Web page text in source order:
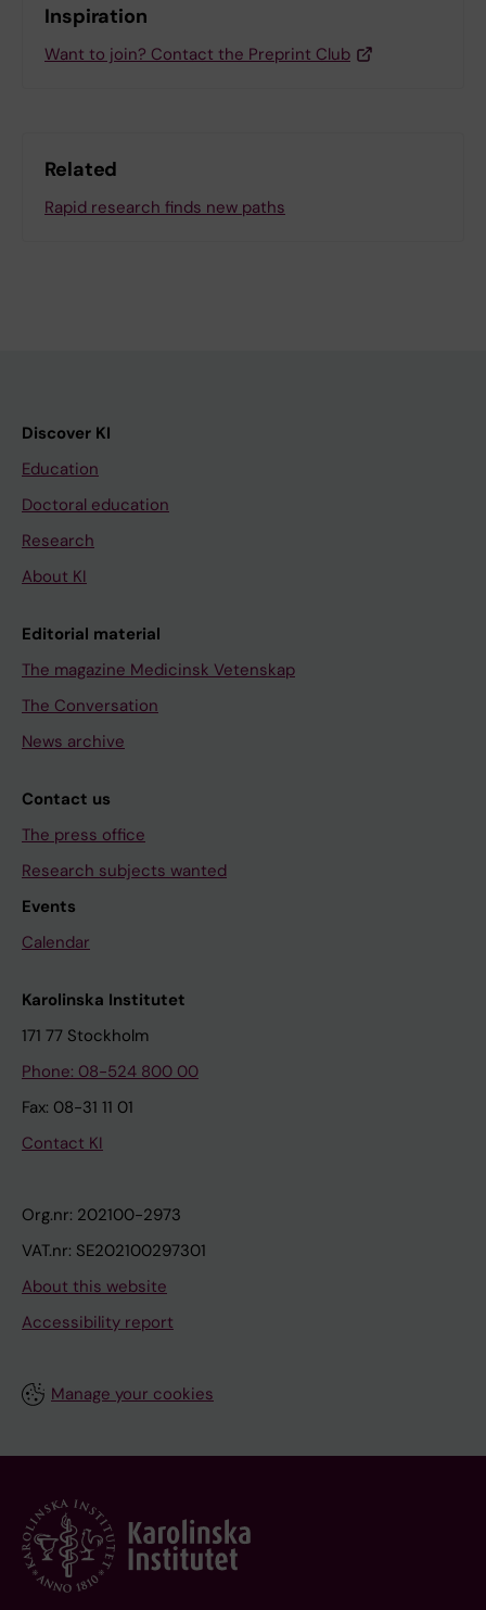
Inspiration
Want to join? Contact the Preprint Club
Related
Rapid research finds new paths
Discover KI
Education
Doctoral education
Research
About KI
Editorial material
The magazine Medicinsk Vetenskap
The Conversation
News archive
Contact us
The press office
Research subjects wanted
Events
Calendar
Karolinska Institutet
171 77 Stockholm
Phone: 08-524 800 00
Fax: 08-31 11 01
Contact KI
Org.nr: 202100-2973
VAT.nr: SE202100297301
About this website
Accessibility report
Manage your cookies